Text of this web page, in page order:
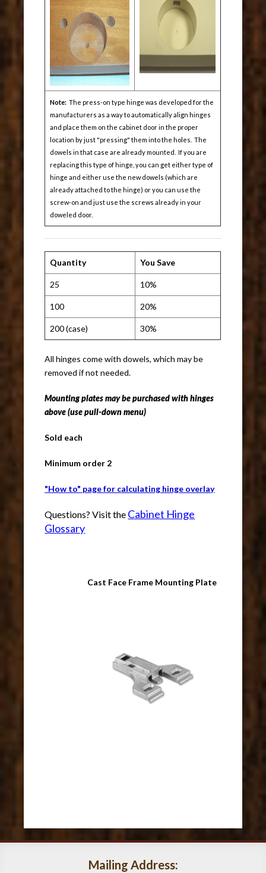
Note: The press-on type hinge was developed for the
manufacturers as a way to automatically align hinges
and place them on the cabinet door in the proper
location by just "pressing" them into the holes. The
dowels in that case are already mounted. If you are
replacing this type of hinge, you can get either type of
hinge and either use the new dowels (which are
already attached to the hinge) or you can use the
screw-on and just use the screws already in your
doweled door.
Quantity You Save
25 10%
100 20%
200 (case) 30%
All hinges come with dowels, which may be
removed if not needed.
Mounting platesmay be purchased with hinges
above (use pull-down menu)
Sold each
Minimum order 2
"How to" page for calculating hinge overlay
Questions? Visit the Cabinet Hinge
Glossary
Cast Face Frame Mounting Plate
Mailing Address: